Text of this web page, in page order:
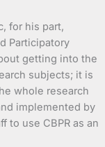
for his part,
Participatory
getting into the
subjects; it is
whole research
implemented by
to use CBPR as an